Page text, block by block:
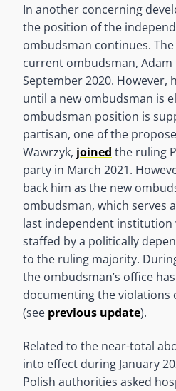
In another concerning
the position of the
ombudsman continues.
current ombudsman, Adam
September 2020. However,
until a new ombudsman is
ombudsman position is
partisan, one of the
Wawrzyk, joined the ruling
party in March 2021.
back him as the new
ombudsman, which serves
last independent institution
staffed by a politically
to the ruling majority.
the ombudsman’s office
documenting the violations
(see previous update).
Related to the near-total
into effect during January
Polish authorities asked